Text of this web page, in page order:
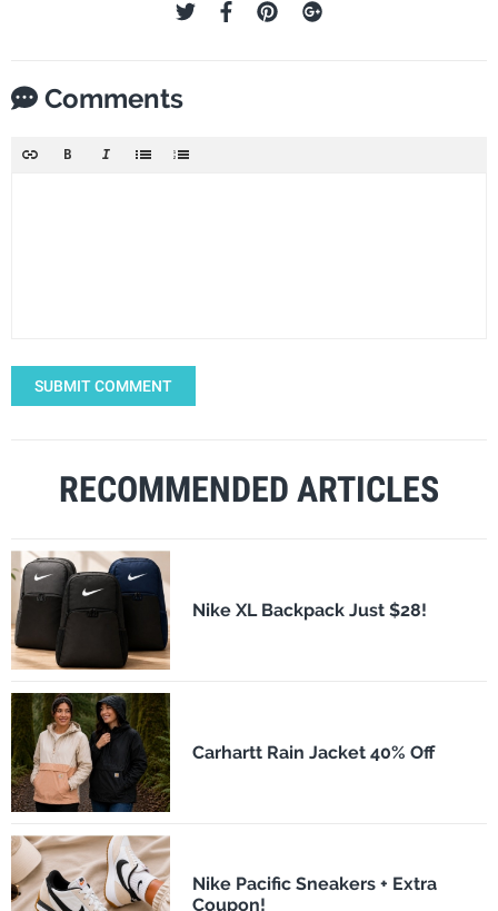
Comments
SUBMIT COMMENT
RECOMMENDED ARTICLES
Nike XL Backpack Just $28!
Carhartt Rain Jacket 40% Off
Nike Pacific Sneakers + Extra
Coupon!